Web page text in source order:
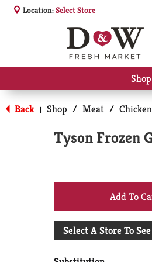
Location:Select Store
Shop
Back | Shop / Meat / Chicken
Tyson Frozen
+
Select A Store To